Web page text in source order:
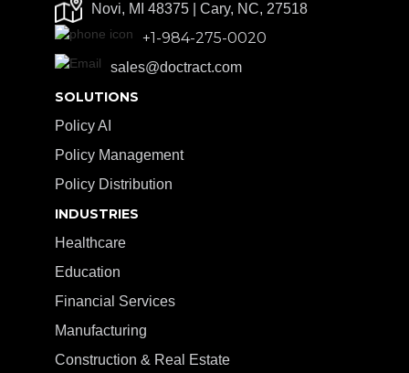
Novi, MI 48375 | Cary, NC, 27518
+1-984-275-0020
sales@doctract.com
SOLUTIONS
Policy AI
Policy Management
Policy Distribution
INDUSTRIES
Healthcare
Education
Financial Services
Manufacturing
Construction & Real Estate